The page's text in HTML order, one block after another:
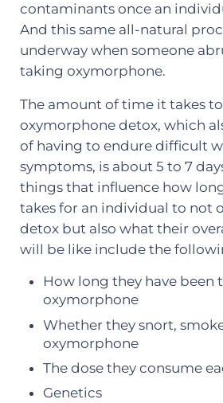
contaminants once an
And this same all-natural
underway when someone
taking oxymorphone.
The amount of time it takes
oxymorphone detox, which
of having to endure difficult
symptoms, is about 5 to 7
things that influence how
takes for an individual to not
detox but also what their
will be like include the
How long they have been
oxymorphone
Whether they snort,
oxymorphone
The dose they consume
Genetics